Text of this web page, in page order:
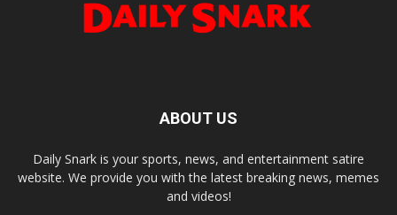
ABOUT US
Daily Snark is your sports, news, and entertainment satire
website. We provide you with the latest breaking news, memes
and videos!